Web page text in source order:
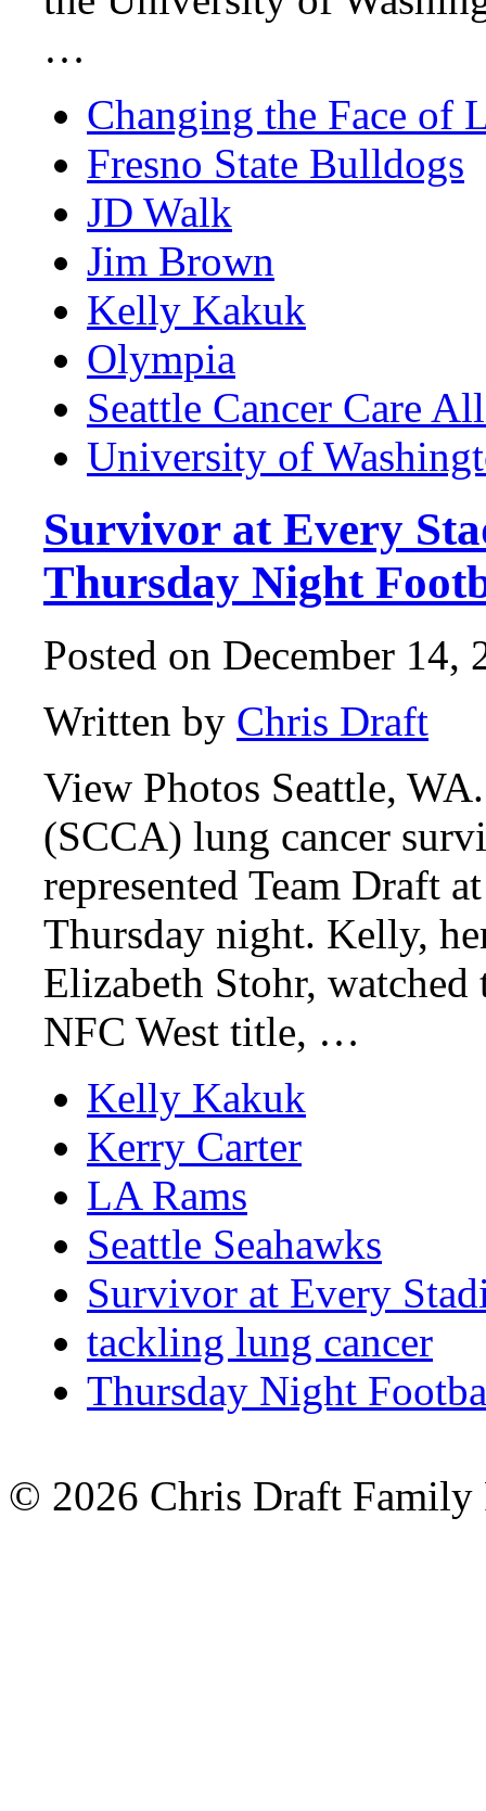
…
Changing the Face of
Fresno State Bulldogs
JD Walk
Jim Brown
Kelly Kakuk
Olympia
Seattle Cancer Care
University of
Survivor at Every
Thursday Night
Posted on December 14,
Written by Chris Draft
View Photos Seattle,
(SCCA) lung cancer
represented Team Draft
Thursday night. Kelly,
Elizabeth Stohr, watched
NFC West title, …
Kelly Kakuk
Kerry Carter
LA Rams
Seattle Seahawks
Survivor at Every
tackling lung cancer
Thursday Night
© 2026 Chris Draft Family